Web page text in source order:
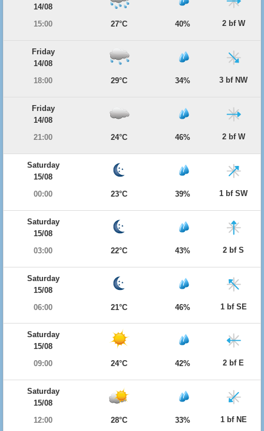
14/08
15:00
27°C 40% 2 bf W
Friday
14/08
18:00
29°C 34% 3 bf NW
Friday
14/08
21:00
24°C 46% 2 bf W
Saturday
15/08
00:00
23°C 39% 1 bf SW
Saturday
15/08
03:00
22°C 43% 2 bf S
Saturday
15/08
06:00
21°C 46% 1 bf SE
Saturday
15/08
09:00
24°C 42% 2 bf E
Saturday
15/08
12:00
28°C 33% 1 bf NE